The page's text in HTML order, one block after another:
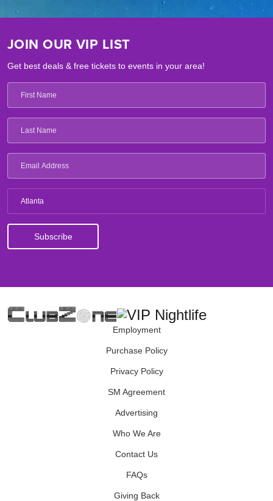
JOIN OUR VIP LIST
Get best deals & free tickets to events in your area!
Atlanta
Employment
Purchase Policy
Privacy Policy
SM Agreement
Advertising
Who We Are
Contact Us
FAQs
Giving Back